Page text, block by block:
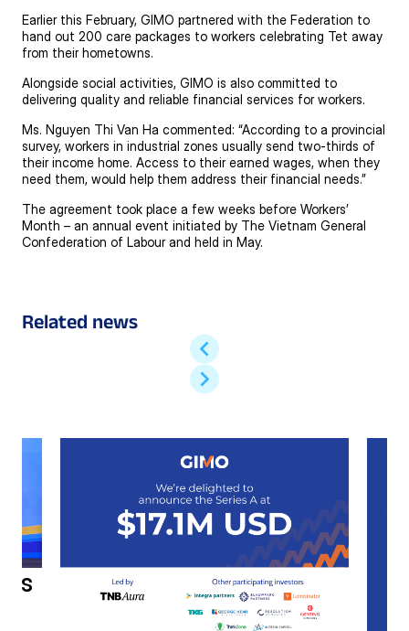
Earlier this February, GIMO partnered with the Federation to
hand out 200 care packages to workers celebrating Tet away
from their hometowns.
Alongside social activities, GIMO is also committed to
delivering quality and reliable financial services for workers.
Ms. Nguyen Thi Van Ha commented: “According to a provincial
survey, workers in industrial zones usually send two-thirds of
their income home. Access to their earned wages, when they
need them, would help them address their financial needs.”
The agreement took place a few weeks before Workers’
Month – an annual event initiated by The Vietnam General
Confederation of Labour and held in May.
Related news